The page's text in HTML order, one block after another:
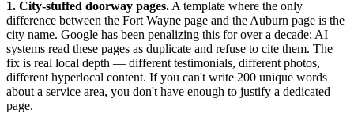
1. City-stuffed doorway pages. A template where the only
difference between the Fort Wayne page and the Auburn page is the
city name. Google has been penalizing this for over a decade; AI
systems read these pages as duplicate and refuse to cite them. The
fix is real local depth — different testimonials, different photos,
different hyperlocal content. If you can't write 200 unique words
about a service area, you don't have enough to justify a dedicated
page.